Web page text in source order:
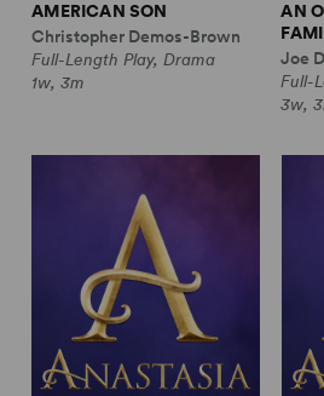
AMERICAN SON
Christopher Demos-Brown
Full-Length Play, Drama
1w, 3m
AN
Joe
Full-
3w,